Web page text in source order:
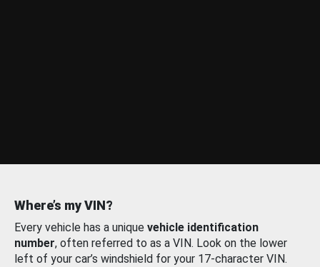
Where’s my VIN?
Every vehicle has a unique vehicle identification
number, often referred to as a VIN. Look on the lower
left of your car’s windshield for your 17-character VIN.